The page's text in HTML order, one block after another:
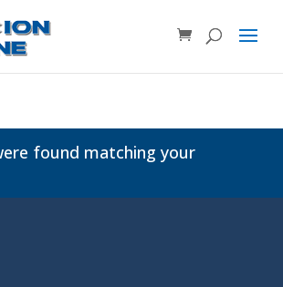
etc...
found matching your